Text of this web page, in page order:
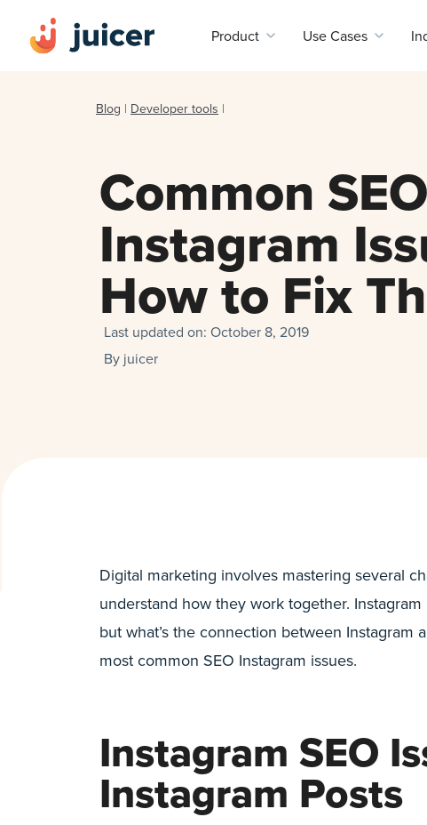
Product Use Cases
Blog | Developer tools |
Common SEO
Instagram
How to Fix
Last updated on: October 8, 2019
By juicer
Digital marketing involves mastering several
understand how they work together.
but what’s the connection between Instagram
most common SEO Instagram issues.
Instagram SEO
Instagram Posts